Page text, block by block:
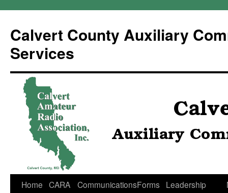
Calvert County Auxiliary
Services
Skip
Home CARA CommunicationsForms
Leadership